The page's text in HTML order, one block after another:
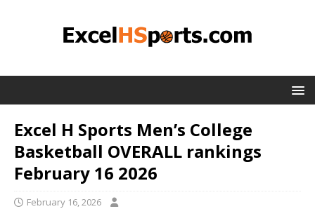
Excel H Sports Men’s College
Basketball OVERALL rankings
February 16 2026
February 16, 2026